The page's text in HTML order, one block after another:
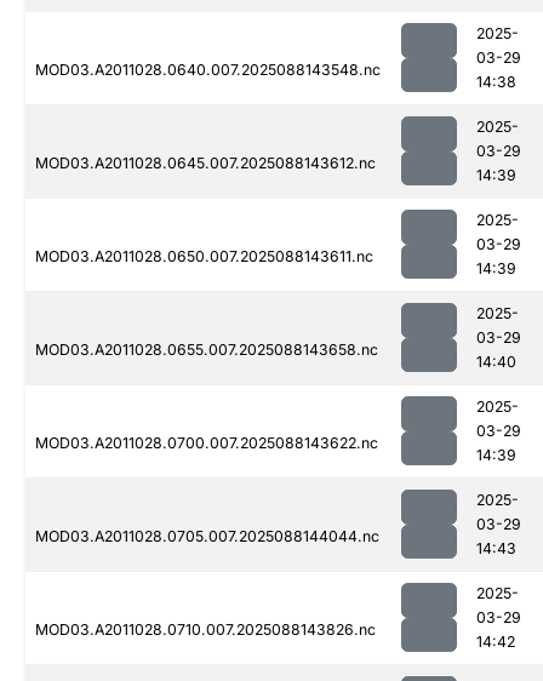
MOD03.A2011028.0640.007.2025088143548.nc
2025-
03-29
14:38
MOD03.A2011028.0645.007.2025088143612.nc
2025-
03-29
14:39
MOD03.A2011028.0650.007.2025088143611.nc
2025-
03-29
14:39
MOD03.A2011028.0655.007.2025088143658.nc
2025-
03-29
14:40
MOD03.A2011028.0700.007.2025088143622.nc
2025-
03-29
14:39
MOD03.A2011028.0705.007.2025088144044.nc
2025-
03-29
14:43
MOD03.A2011028.0710.007.2025088143826.nc
2025-
03-29
14:42